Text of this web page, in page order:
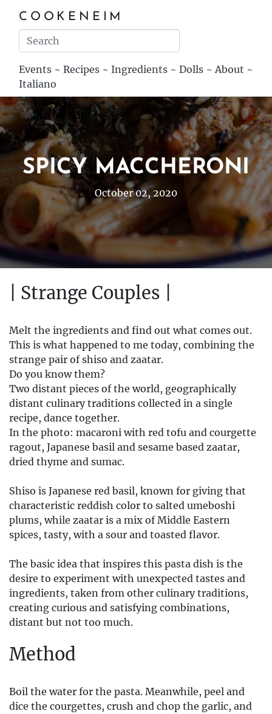
COOKENEIM
Events ~ Recipes ~ Ingredients ~ Dolls ~About ~
Italiano
SPICY MACCHERONI
October 02, 2020
| Strange Couples |
Melt the ingredients and find out what comes out.
This is what happened to me today, combining the
strange pair of shiso and zaatar.
Do you know them?
Two distant pieces of the world, geographically
distant culinary traditions collected in a single
recipe, dance together.
In the photo: macaroni with red tofu and courgette
ragout, Japanese basil and sesame based zaatar,
dried thyme and sumac.
Shiso is Japanese red basil, known for giving that
characteristic reddish color to salted umeboshi
plums, while zaatar is a mix of Middle Eastern
spices, tasty, with a sour and toasted flavor.
The basic idea that inspires this pasta dish is the
desire to experiment with unexpected tastes and
ingredients, taken from other culinary traditions,
creating curious and satisfying combinations,
distant but not too much.
Method
Boil the water for the pasta. Meanwhile, peel and
dice the courgettes, crush and chop the garlic, and